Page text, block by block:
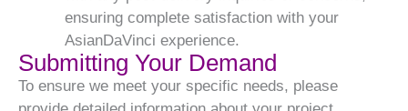
ensuring complete satisfaction with your
AsianDaVinci experience.
Submitting Your Demand
To ensure we meet your specific needs, please